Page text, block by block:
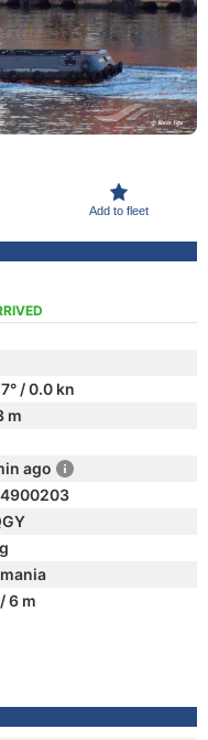
Add to fleet
/ 0.0 kn
m
ago
6 m